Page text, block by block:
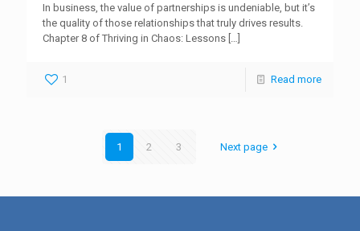
In business, the value of partnerships is undeniable, but it’s
the quality of those relationships that truly drives results.
Chapter 8 of Thriving in Chaos: Lessons
1 Read more
1 2 3 Next page